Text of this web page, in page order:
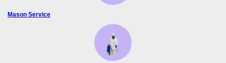
Mason Service